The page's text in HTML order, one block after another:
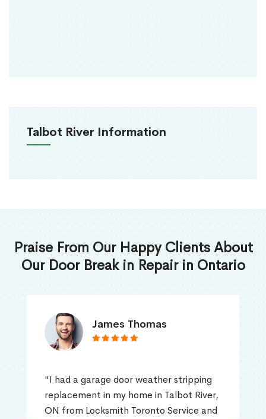
Talbot River Information
Praise From Our Happy Clients About
Our Door Break in Repair in Ontario
James Thomas
"I had a garage door weather stripping
replacement in my home in Talbot River,
ON from Locksmith Toronto Service and